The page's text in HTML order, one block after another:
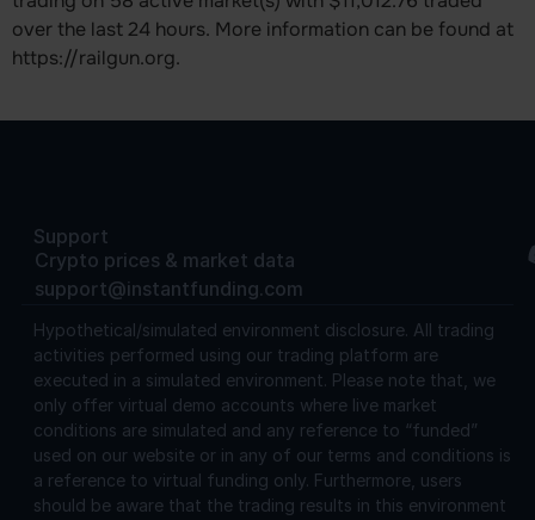
over the last 24 hours. More information can be found at
https://railgun.org.
Support
Crypto prices & market data
support@instantfunding.com
Hypothetical/simulated environment disclosure. All trading
activities performed using our trading platform are
executed in a simulated environment. Please note that, we
only offer virtual demo accounts where live market
conditions are simulated and any reference to “funded”
used on our website or in any of our terms and conditions is
a reference to virtual funding only. Furthermore, users
should be aware that the trading results in this environment